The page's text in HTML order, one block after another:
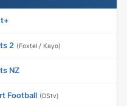
2 (Foxtel / Kayo)
NZ
Football (DStv)